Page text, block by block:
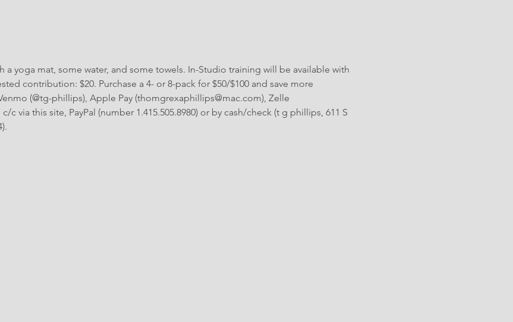
a yoga mat, some water, and some towels. In-Studio training will be available with
contribution: $20. Purchase a 4- or 8-pack for $50/$100 and save more
(@tg-phillips), Apple Pay (thomgrexaphillips@mac.com), Zelle
c via this site, PayPal (number 1.415.505.8980) or by cash/check (t g phillips, 611 S